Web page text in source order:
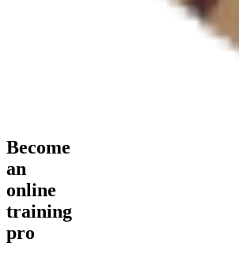
Become
an
online
training
pro